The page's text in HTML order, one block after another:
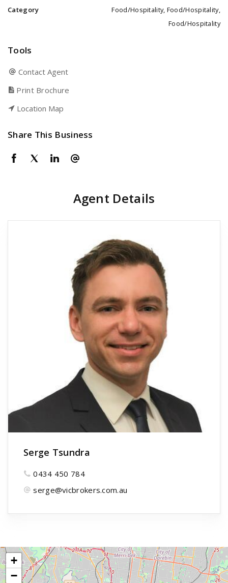
Category
Food/Hospitality, Food/Hospitality,
Food/Hospitality
Tools
Contact Agent
Print Brochure
Location Map
Share This Business
Agent Details
Serge Tsundra
0434 450 784
serge@vicbrokers.com.au
+
−